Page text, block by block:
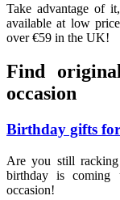
Take advantage of
available at low
over €59 in the UK!
Find
occasion
Birthday gifts
Are you still
birthday is coming
occasion!